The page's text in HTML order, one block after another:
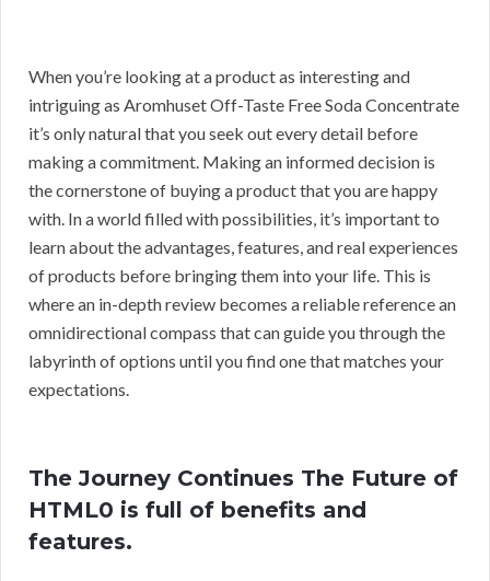
When you’re looking at a product as interesting and
intriguing as Aromhuset Off-Taste Free Soda Concentrate
it’s only natural that you seek out every detail before
making a commitment. Making an informed decision is
the cornerstone of buying a product that you are happy
with. In a world filled with possibilities, it’s important to
learn about the advantages, features, and real experiences
of products before bringing them into your life. This is
where an in-depth review becomes a reliable reference an
omnidirectional compass that can guide you through the
labyrinth of options until you find one that matches your
expectations.
The Journey Continues The Future of
HTML0 is full of benefits and
features.